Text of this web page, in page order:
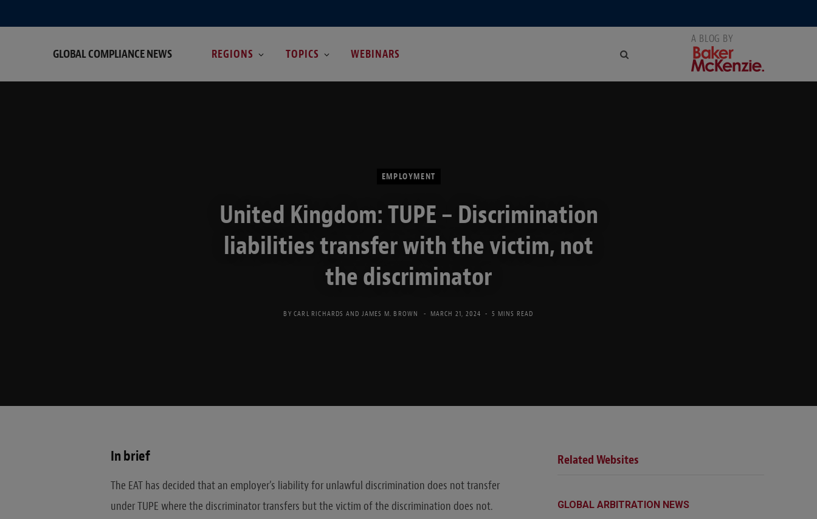
GLOBAL COMPLIANCE NEWS REGIONS TOPICS WEBINARS
EMPLOYMENT
United Kingdom: TUPE – Discrimination
liabilities transfer with the victim, not
the discriminator
BY CARL RICHARDS AND JAMES M. BROWN MARCH 21, 2024 5 MINS READ
In brief
The EAT has decided that an employer’s liability for unlawful discrimination does not transfer
under TUPE where the discriminator transfers but the victim of the discrimination does not.
Related Websites
GLOBAL ARBITRATION NEWS